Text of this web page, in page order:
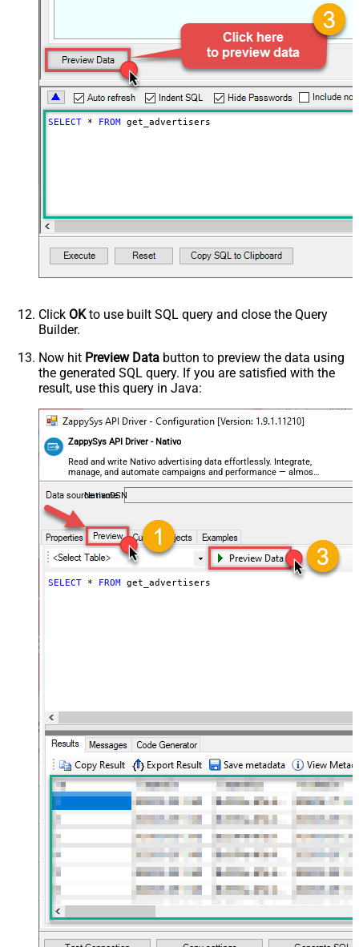
SELECT * FROM get_advertisers
Click OKto use built SQL query and close the Query
Builder.
Now hit Preview Data button to preview the data using
the generated SQL query. If you are satisfied with the
result, use this query in Java:
ZappySys API Driver - Nativo
Read and write Nativo advertising data effortlessly. Integrate,
manage, and automate campaigns and performance — almost
no coding required.
NativoDSN
SELECT * FROM get_advertisers